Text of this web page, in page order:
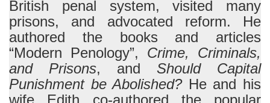
British penal system, visited many
prisons, and advocated reform. He
authored the books and articles
“Modern Penology”, Crime, Criminals,
and Prisons, and Should Capital
Punishment be Abolished?He and his
wife Edith co-authored the popular